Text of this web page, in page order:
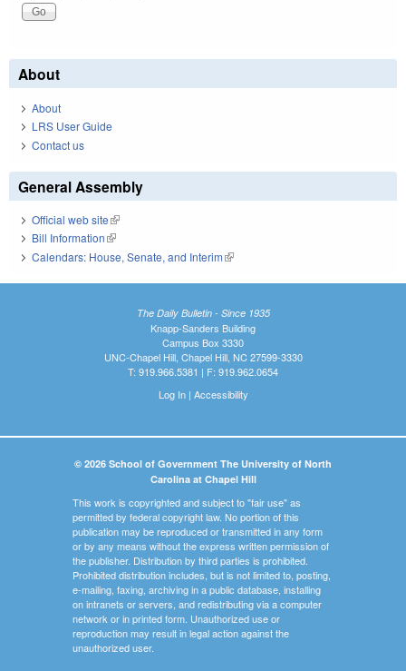
About
About
LRS User Guide
Contact us
General Assembly
Official web site(link is external)
Bill Information(link is external)
Calendars: House, Senate, and Interim(link is external)
The Daily Bulletin - Since 1935
Knapp-Sanders Building
Campus Box 3330
UNC-Chapel Hill, Chapel Hill, NC 27599-3330
T: 919.966.5381 | F: 919.962.0654
Log In| Accessibility
© 2026 School of Government The University of North
Carolina at Chapel Hill
This work is copyrighted and subject to "fair use" as
permitted by federal copyright law. No portion of this
publication may be reproduced or transmitted in any form
or by any means without the express written permission of
the publisher. Distribution by third parties is prohibited.
Prohibited distribution includes, but is not limited to, posting,
e-mailing, faxing, archiving in a public database, installing
on intranets or servers, and redistributing via a computer
network or in printed form. Unauthorized use or
reproduction may result in legal action against the
unauthorized user.